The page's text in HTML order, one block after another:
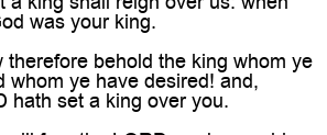
was your king.
therefore behold the king whom ye
whom ye have desired! and,
hath set a king over you.